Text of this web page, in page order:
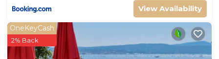
View Availability
OneKeyCash
2% Back